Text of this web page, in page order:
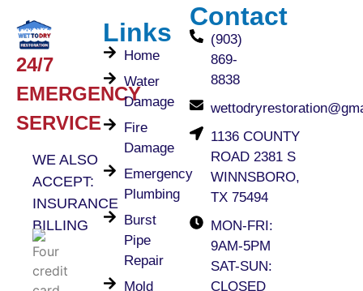
24/7
EMERGENCY
SERVICE
WE ALSO
ACCEPT:
INSURANCE
BILLING
Links
Home
Water
Damage
Fire
Damage
Emergency
Plumbing
Burst
Pipe
Repair
Mold
Contact
(903)
869-
8838
1136 COUNTY
ROAD 2381 S
WINNSBORO,
TX 75494
MON-FRI:
9AM-5PM
SAT-SUN:
CLOSED